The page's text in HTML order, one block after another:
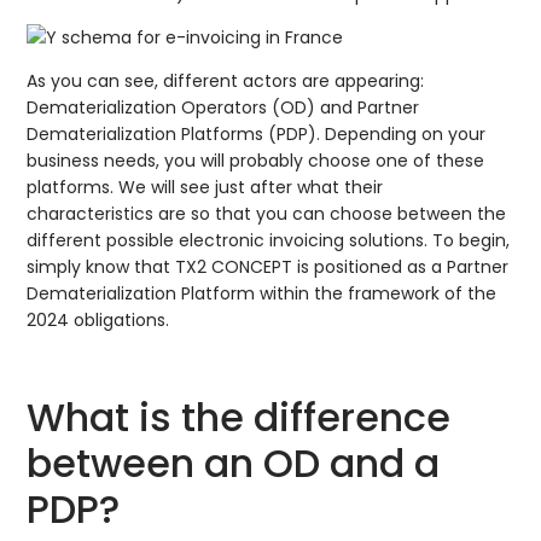
As you can see, different actors are appearing:
Dematerialization Operators (OD) and Partner
Dematerialization Platforms (PDP). Depending on your
business needs, you will probably choose one of these
platforms. We will see just after what their
characteristics are so that you can choose between the
different possible electronic invoicing solutions. To begin,
simply know that TX2 CONCEPT is positioned as a Partner
Dematerialization Platform within the framework of the
2024 obligations.
What is the difference
between an OD and a
PDP?